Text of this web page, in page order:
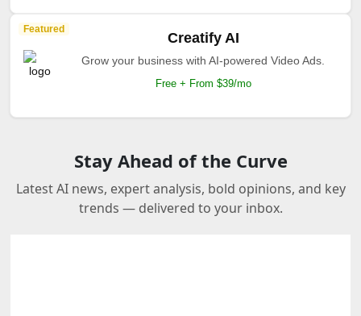
Featured
Creatify AI
Grow your business with AI-powered Video Ads.
Free + From $39/mo
Stay Ahead of the Curve
Latest AI news, expert analysis, bold opinions, and key
trends — delivered to your inbox.